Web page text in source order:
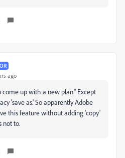
ago
up with a new plan." Except
'save as.' So apparently Adobe
this feature without adding 'copy'
not to.